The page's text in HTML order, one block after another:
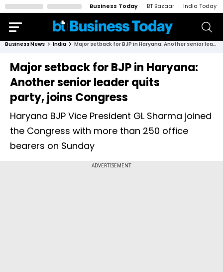
Business Today BT Bazaar India Today
Business News India Major setback for BJP in Haryana: Another senior leader quits party, joins Congress
Major setback for BJP in Haryana:
Another senior leader quits
party, joins Congress
Haryana BJP Vice President GL Sharma joined
the Congress with more than 250 office
bearers on Sunday